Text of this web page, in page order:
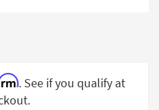
. See if you qualify at